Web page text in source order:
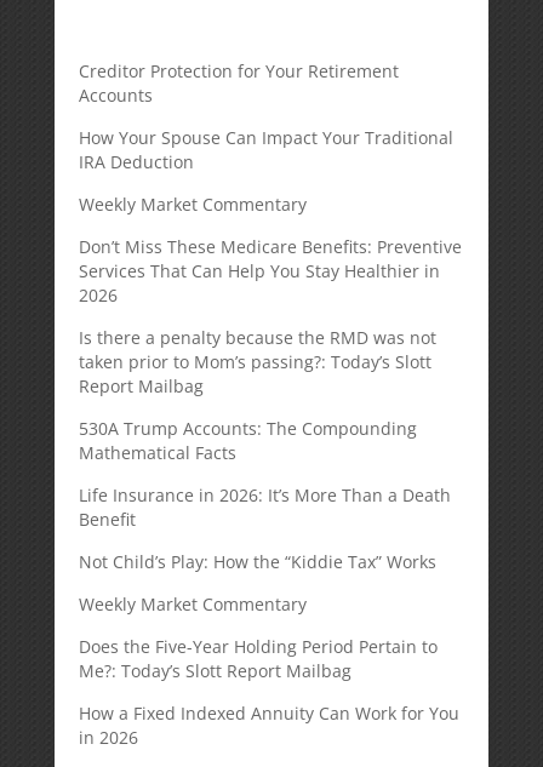
Creditor Protection for Your Retirement
Accounts
How Your Spouse Can Impact Your Traditional
IRA Deduction
Weekly Market Commentary
Don’t Miss These Medicare Benefits: Preventive
Services That Can Help You Stay Healthier in
2026
Is there a penalty because the RMD was not
taken prior to Mom’s passing?: Today’s Slott
Report Mailbag
530A Trump Accounts: The Compounding
Mathematical Facts
Life Insurance in 2026: It’s More Than a Death
Benefit
Not Child’s Play: How the “Kiddie Tax” Works
Weekly Market Commentary
Does the Five-Year Holding Period Pertain to
Me?: Today’s Slott Report Mailbag
How a Fixed Indexed Annuity Can Work for You
in 2026